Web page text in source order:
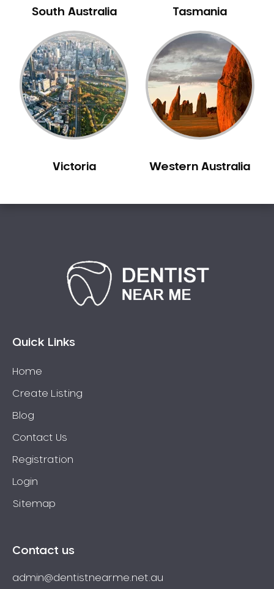
South Australia Tasmania
Victoria Western Australia
Quick Links
Home
Create Listing
Blog
Contact Us
Registration
Login
Sitemap
Contact us
admin@dentistnearme.net.au